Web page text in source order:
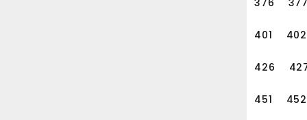
376
401 402
426
451 452